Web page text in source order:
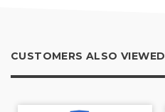
CUSTOMERS ALSO VIEWED